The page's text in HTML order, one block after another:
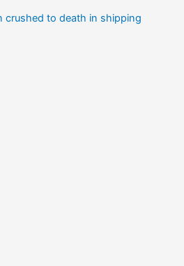
crushed to death in shipping